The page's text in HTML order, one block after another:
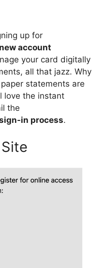
up for
account
your card digitally
all that jazz. Why
statements are
love the instant
the
in process.